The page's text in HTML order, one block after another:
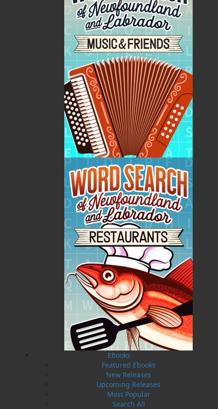
EBooks
Featured Ebooks
New Releases
Upcoming Releases
Most Popular
Search All
Elizabeth Miller was born in St. John’s in 1939, the
second of five children of Ted and Dora Russell. She
spent her entire career as an educator, first as a high
school teacher and principal (at Joe Batt’s Arm),
followed by over thirty years on faculty with the
English Department at Memorial University. During
the 1970s and 1980s, Elizabeth edited numerous
collections of the stories of Uncle Mose and published
two full-length biographies (on Ted Russell and
Norman Duncan). In the early 1990s, her scholarly
pursuits took an unusual turn. Elizabeth was
internationally acclaimed as one of the world’s
foremost Dracula scholars, having published six books
on the subject along with dozens of articles. Her
expertise was sought for TV documentaries and
magazine articles around the world. She has been the
recipient of several accolades: Graduate Studies
Award for Thesis Excellence (1988); President’s Award
for Distinguished Teaching (1991); Baroness of the
House of Dracula (Romania, 1995); Daughter of Aref
(Romania, 2000); and Professor Emerita, Memorial
University (2005). Elizabeth has one son (Dennis) and
since her retirement in 2002 resided in Toronto.
Elizabeth Miller passed away on January 2, 2022.
Recommended :
Related Products